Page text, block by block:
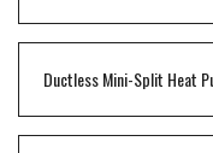
Ductless Mini-Split Heat